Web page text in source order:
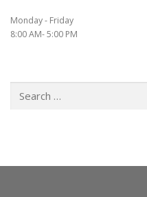
Monday - Friday
8:00 AM- 5:00 PM
for: